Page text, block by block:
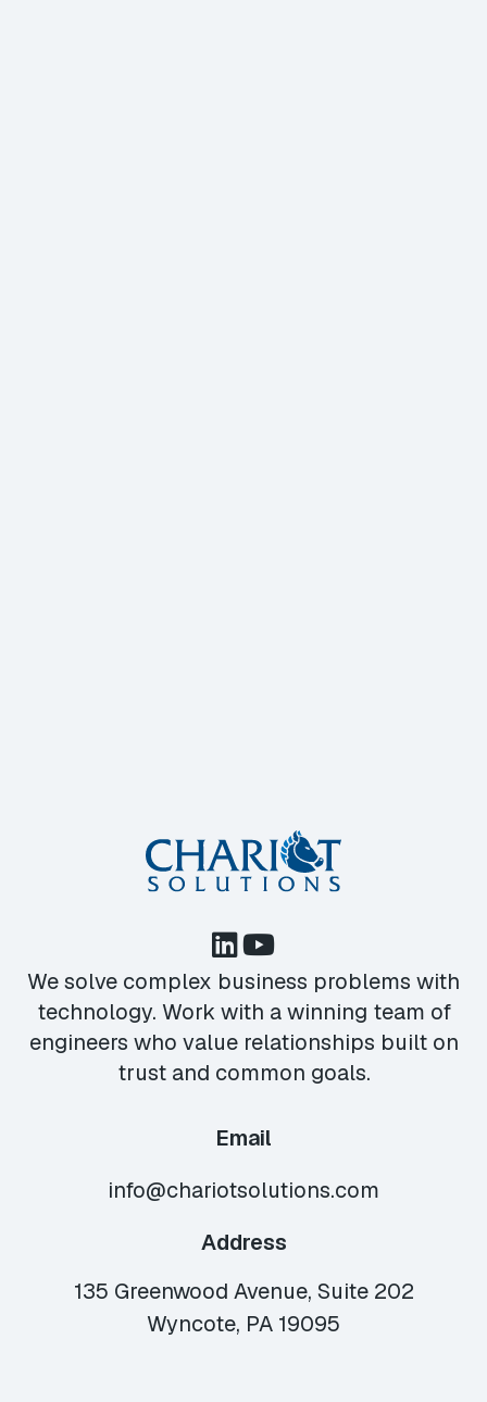
We solve complex business problems with
technology. Work with a winning team of
engineers who value relationships built on
trust and common goals.
Email
info@chariotsolutions.com
Address
135 Greenwood Avenue, Suite 202
Wyncote, PA 19095